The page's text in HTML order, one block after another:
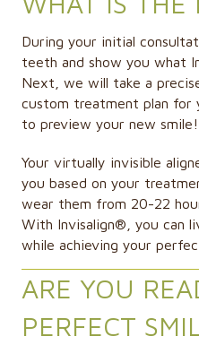
During your initial
teeth and show you what
Next, we will take a
custom treatment plan
to preview your new smile!
Your virtually invisible
you based on your
wear them from 20-22
With Invisalign®, you can
while achieving your
ARE YOU
PERFECT